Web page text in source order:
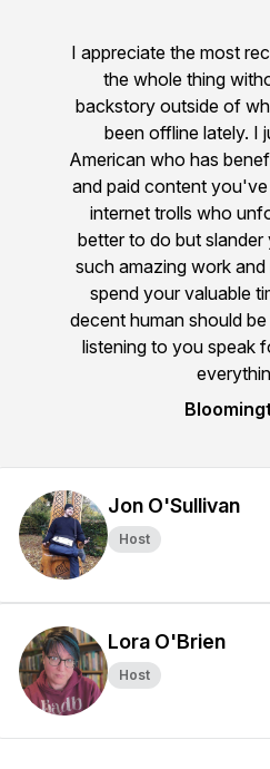
I appreciate the most
the whole thing
backstory outside of
been offline lately. I
American who has
and paid content
internet trolls who
better to do but
such amazing work
spend your valuable
decent human should
listening to you speak
Jon O'Sullivan
Host
Lora O'Brien
Host